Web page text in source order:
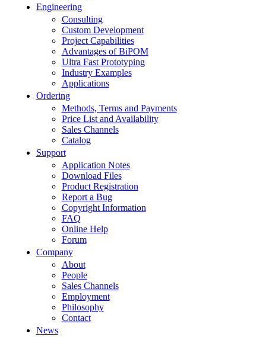
Engineering
Consulting
Custom Development
Project Capabilities
Advantages of BiPOM
Ultra Fast Prototyping
Industry Examples
Applications
Ordering
Methods, Terms and Payments
Price List and Availability
Sales Channels
Catalog
Support
Application Notes
Download Files
Product Registration
Report a Bug
Copyright Information
FAQ
Online Help
Forum
Company
About
People
Sales Channels
Employment
Philosophy
Contact
News